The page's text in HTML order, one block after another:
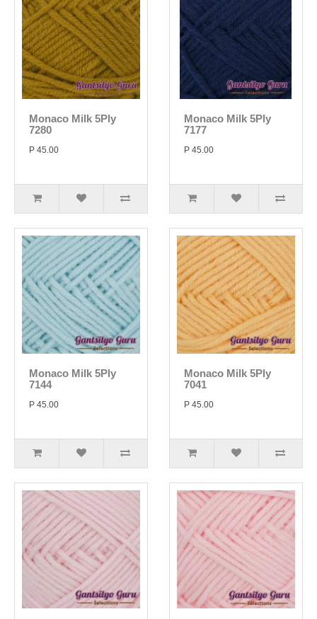
Monaco Milk 5Ply
7280
P 45.00
Monaco Milk 5Ply
7177
P 45.00
Monaco Milk 5Ply
7144
P 45.00
Monaco Milk 5Ply
7041
P 45.00